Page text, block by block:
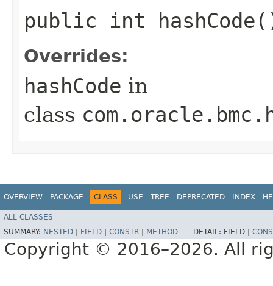
public int
Overrides:
hashCode in
class
OVERVIEW PACKAGE CLASS USE TREE DEPRECATED INDEX
ALL CLASSES
SUMMARY: NESTED FIELD CONSTR METHOD DETAIL: FIELD |
Copyright © 2016–2026. All